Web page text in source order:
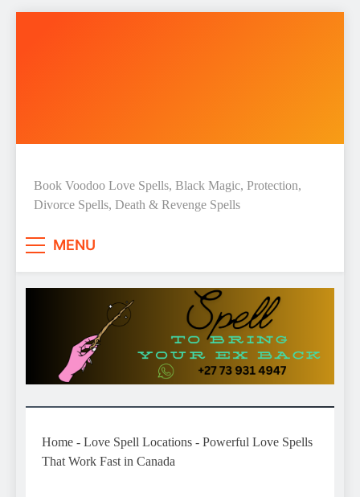
Love Spell Hub | Return Lost
Love | Spiritual Healer
Book Voodoo Love Spells, Black Magic, Protection,
Divorce Spells, Death & Revenge Spells
MENU
Home - Love Spell Locations - Powerful Love Spells
That Work Fast in Canada